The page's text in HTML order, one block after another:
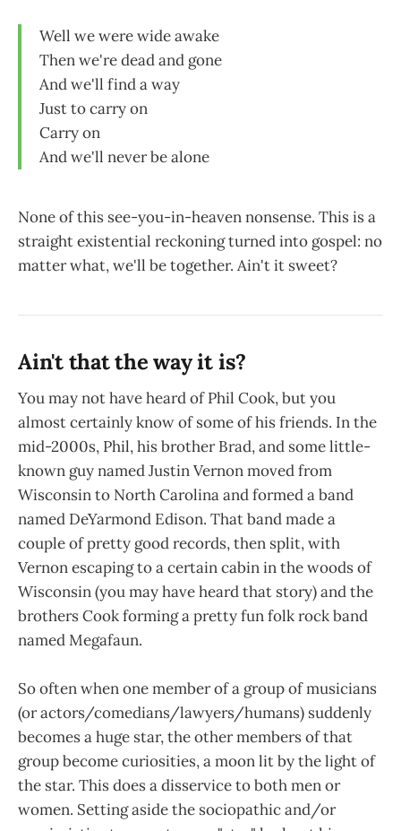
Well we were wide awake
Then we're dead and gone
And we'll find a way
Just to carry on
Carry on
And we'll never be alone
None of this see-you-in-heaven nonsense. This is a
straight existential reckoning turned into gospel: no
matter what, we'll be together. Ain't it sweet?
Ain't that the way it is?
You may not have heard of Phil Cook, but you
almost certainly know of some of his friends. In the
mid-2000s, Phil, his brother Brad, and some little-
known guy named Justin Vernon moved from
Wisconsin to North Carolina and formed a band
named DeYarmond Edison. That band made a
couple of pretty good records, then split, with
Vernon escaping to a certain cabin in the woods of
Wisconsin (you may have heard that story) and the
brothers Cook forming a pretty fun folk rock band
named Megafaun.
So often when one member of a group of musicians
(or actors/comedians/lawyers/humans) suddenly
becomes a huge star, the other members of that
group become curiosities, a moon lit by the light of
the star. This does a disservice to both men or
women. Setting aside the sociopathic and/or